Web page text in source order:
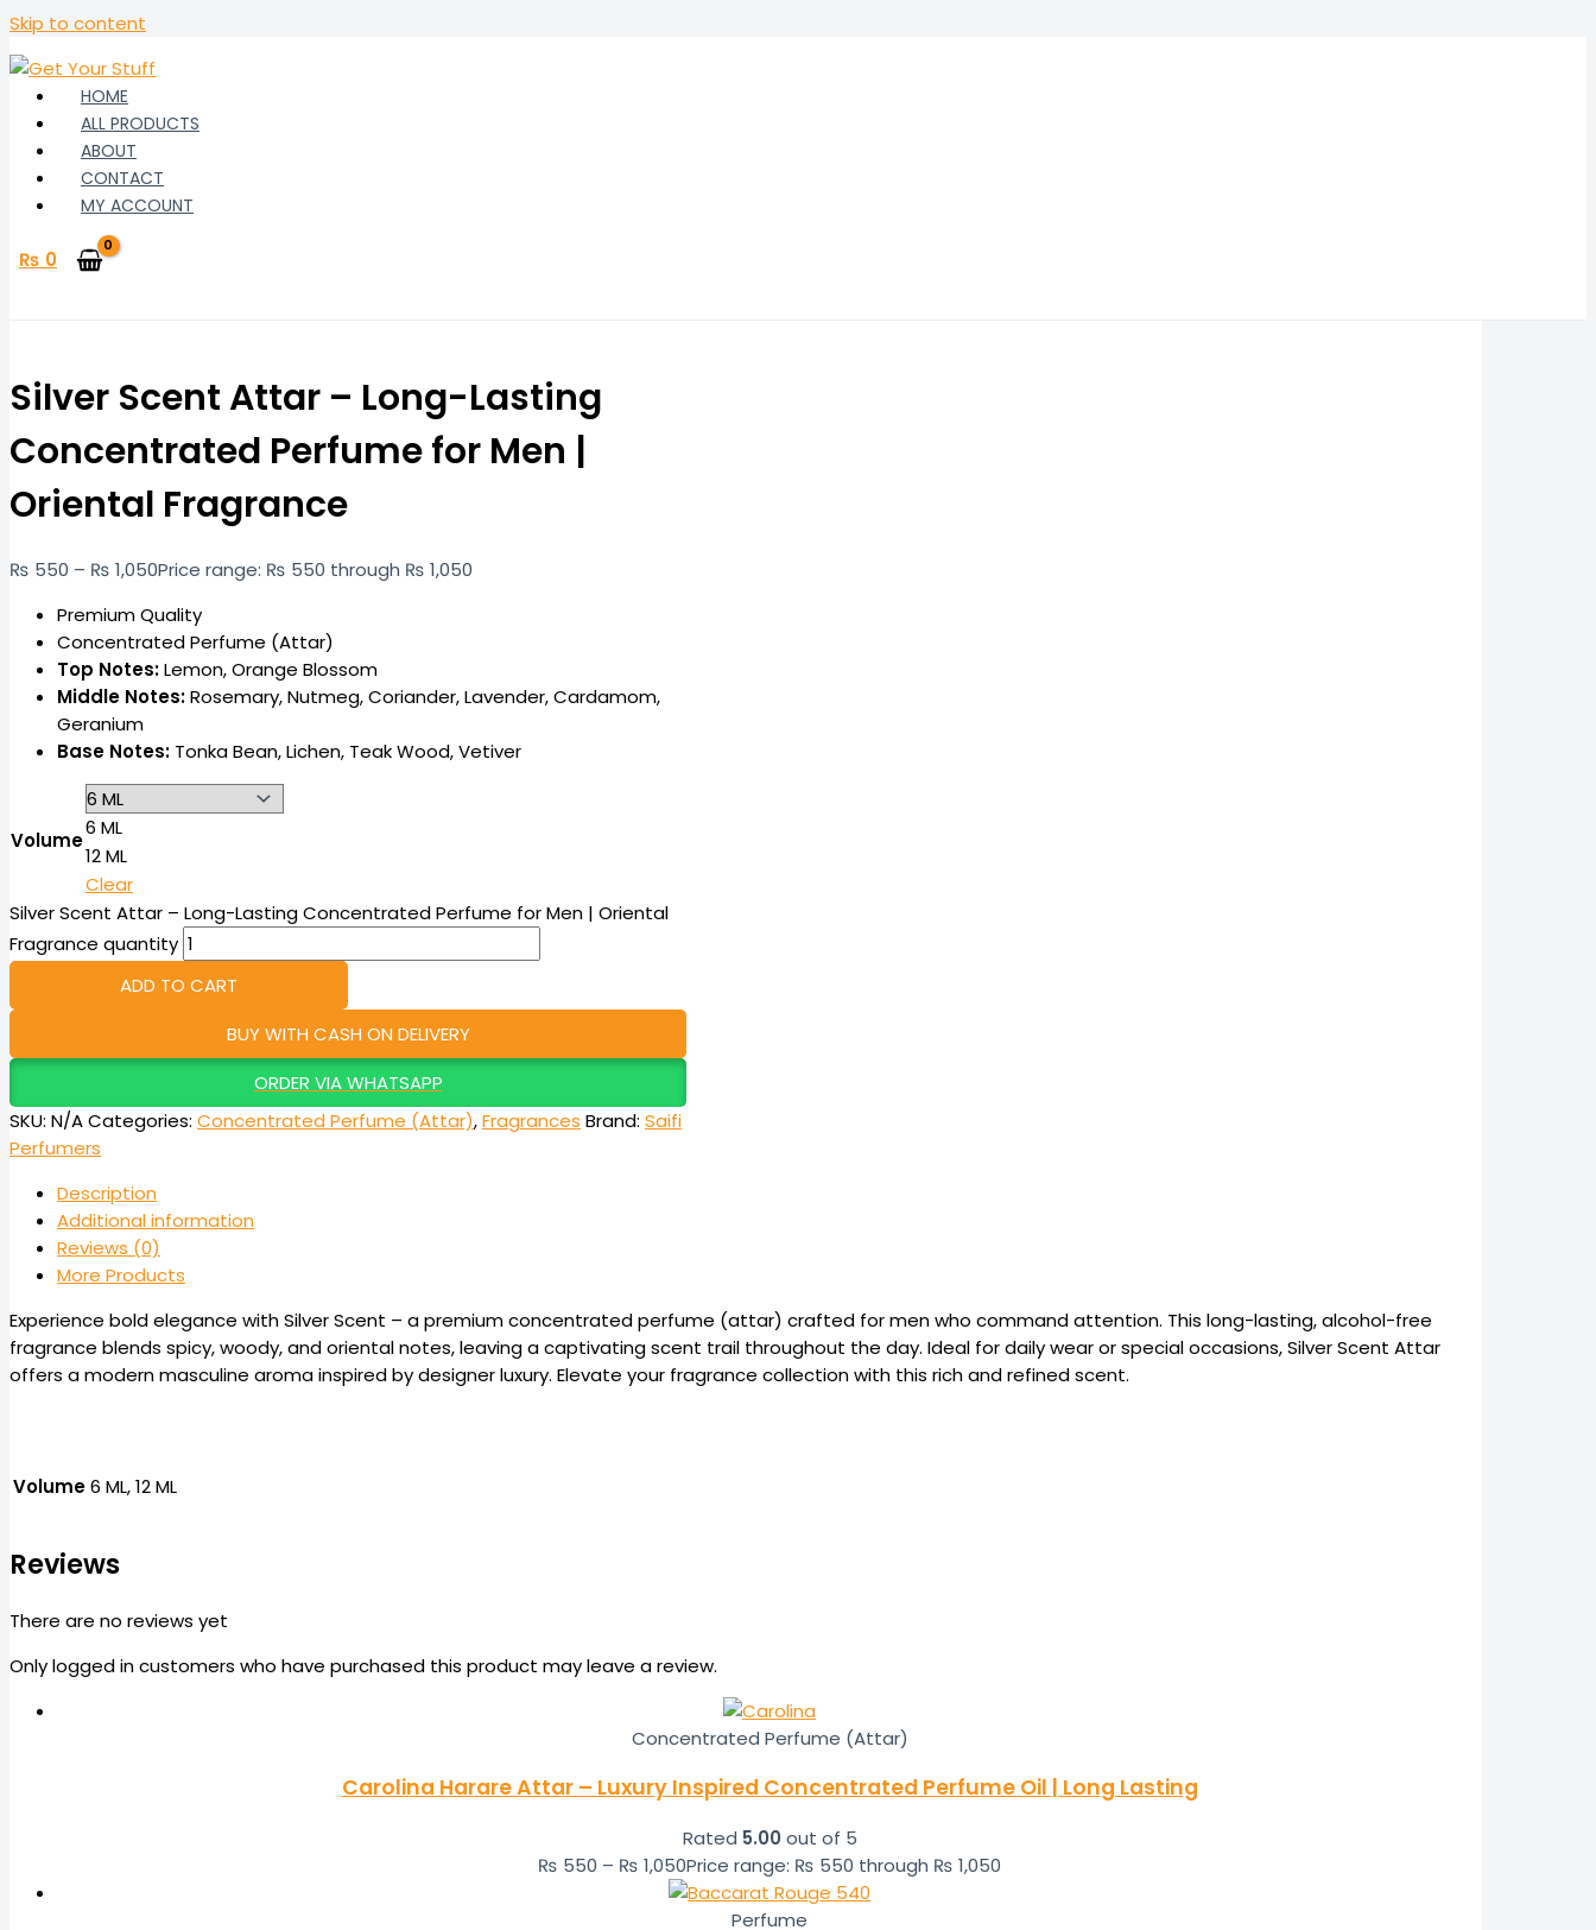
Skip to content
HOME
ALL PRODUCTS
ABOUT
CONTACT
MY ACCOUNT
₨ 0
Silver Scent Attar – Long-Lasting
Concentrated Perfume for Men |
Oriental Fragrance
₨ 550 – ₨ 1,050Price range: ₨ 550 through ₨ 1,050
Premium Quality
Concentrated Perfume (Attar)
Top Notes:Lemon, Orange Blossom
Middle Notes:Rosemary, Nutmeg, Coriander, Lavender, Cardamom,
Geranium
Base Notes: Tonka Bean, Lichen, Teak Wood, Vetiver
Volume
6 ML
12 ML
Clear
Silver Scent Attar – Long-Lasting Concentrated Perfume for Men | Oriental
Fragrance quantity
ADD TO CART
BUY WITH CASH ON DELIVERY
ORDER VIA WHATSAPP
SKU: N/ACategories: Concentrated Perfume (Attar),Fragrances Brand: Saifi
Perfumers
Description
Additional information
Reviews (0)
More Products
Experience bold elegance with Silver Scent – a premium concentrated perfume (attar) crafted for men who command attention. This long-lasting, alcohol-free
fragrance blends spicy, woody, and oriental notes, leaving a captivating scent trail throughout the day. Ideal for daily wear or special occasions, Silver Scent Attar
offers a modern masculine aroma inspired by designer luxury. Elevate your fragrance collection with this rich and refined scent.
Volume6 ML, 12 ML
Reviews
There are no reviews yet
Only logged in customers who have purchased this product may leave a review.
Concentrated Perfume (Attar)
Carolina Harare Attar – Luxury Inspired Concentrated Perfume Oil | Long Lasting
Rated 5.00 out of 5
₨ 550 – ₨ 1,050Price range: ₨ 550 through ₨ 1,050
Perfume